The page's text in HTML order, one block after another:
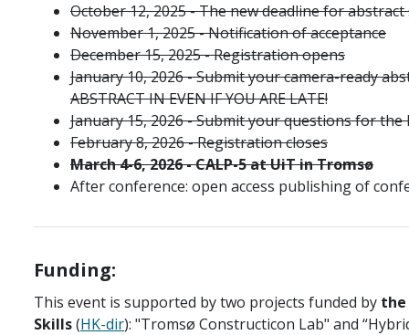
October 12, 2025 - The new deadline for
November 1, 2025 - Notification of acceptance
December 15, 2025- Registration opens
January 10, 2026 - Submit your camera-ready
ABSTRACT IN EVEN IF YOU ARE LATE!
January 15, 2026 - Submit your questions for
February 8, 2026 - Registration closes
March4-6, 2026 - CALP-5 at UiT in Tromsø
After conference: open access publishing of
Funding:
This event is supported by two projects funded by the
Skills(HK-dir): "Tromsø Constructicon Lab" and